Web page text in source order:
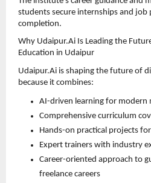
students secure internships and job
completion.
Why Udaipur.Ai Is Leading the
Education in Udaipur
Udaipur.Ai is shaping the future of
because it combines:
AI-driven learning for modern
Comprehensive curriculum
Hands-on practical projects
Expert trainers with industry
Career-oriented approach to
freelance careers